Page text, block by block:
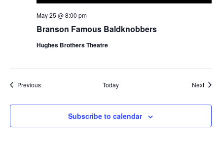
Branson Famous Baldknobbers
May 25 @ 8:00 pm
Hughes Brothers Theatre
PreviousShows Today Next
Subscribe to calendar